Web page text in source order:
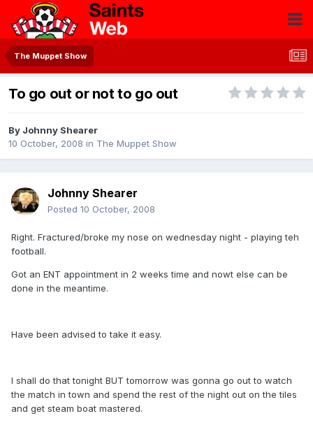
The Muppet Show
To go out or not to go out
By Johnny Shearer
10 October, 2008 in The Muppet Show
Johnny Shearer
Posted 10 October, 2008
Right. Fractured/broke my nose on wednesday night - playing teh
football.
Got an ENT appointment in 2 weeks time and nowt else can be
done in the meantime.
Have been advised to take it easy.
I shall do that tonight BUT tomorrow was gonna go out to watch
the match in town and spend the rest of the night out on the tiles
and get steam boat mastered.